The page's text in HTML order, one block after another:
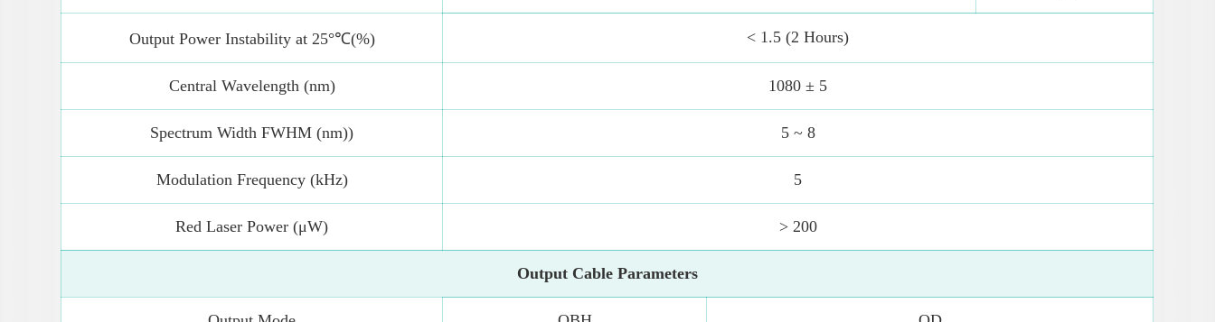
Output Power Instability at 25°℃(%) < 1.5 (2 Hours)
Central Wavelength (nm) 1080 ± 5
Spectrum Width FWHM (nm)) 5 ~ 8
Modulation Frequency (kHz) 5
Red Laser Power (μW) > 200
Output Cable Parameters